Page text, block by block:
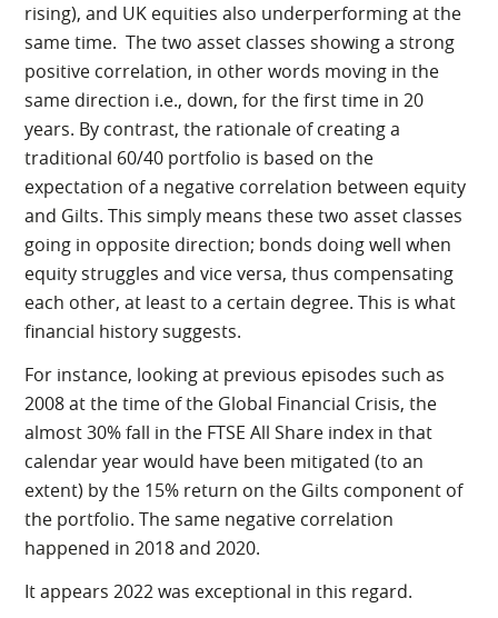
rising), and UK equities also underperforming at the
same time. The two asset classes showing a strong
positive correlation, in other words moving in the
same direction i.e., down, for the first time in 20
years. By contrast, the rationale of creating a
traditional 60/40 portfolio is based on the
expectation of a negative correlation between equity
and Gilts. This simply means these two asset classes
going in opposite direction; bonds doing well when
equity struggles and vice versa, thus compensating
each other, at least to a certain degree. This is what
financial history suggests.
For instance, looking at previous episodes such as
2008 at the time of the Global Financial Crisis, the
almost 30% fall in the FTSE All Share index in that
calendar year would have been mitigated (to an
extent) by the 15% return on the Gilts component of
the portfolio. The same negative correlation
happened in 2018 and 2020.
It appears 2022 was exceptional in this regard.